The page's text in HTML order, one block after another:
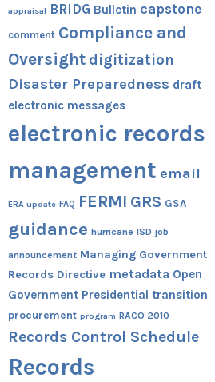
appraisal BRIDG Bulletin capstone
comment Compliance and
Oversight digitization
Disaster Preparedness draft
electronic messages
electronic records
management email
ERA update FAQ FERMI GRS GSA
guidance hurricane ISD job
announcement Managing Government
Records Directive metadata Open
Government Presidential transition
procurement program RACO 2010
Records Control Schedule
Records